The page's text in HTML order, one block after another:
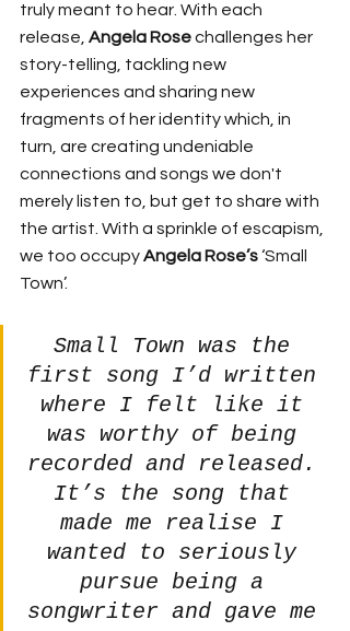
truly meant to hear. With each
release, Angela Rose challenges her
story-telling, tackling new
experiences and sharing new
fragments of her identity which, in
turn, are creating undeniable
connections and songs we don't
merely listen to, but get to share with
the artist. With a sprinkle of escapism,
we too occupy Angela Rose’s ‘Small
Town’.
Small Town was the
first song I’d written
where I felt like it
was worthy of being
recorded and released.
It’s the song that
made me realise I
wanted to seriously
pursue being a
songwriter and gave me